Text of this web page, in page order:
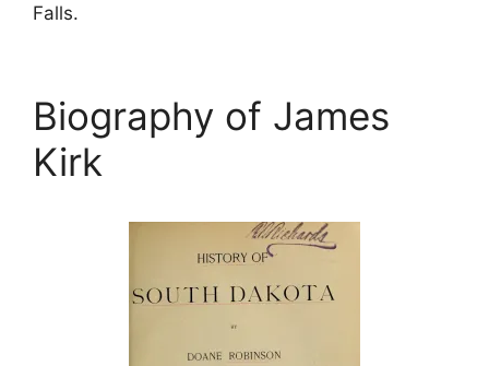
Falls.
Biography of James
Kirk